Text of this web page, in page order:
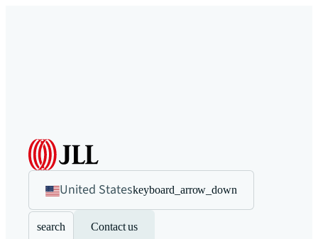
United Stateskeyboard_arrow_down
search Contact us